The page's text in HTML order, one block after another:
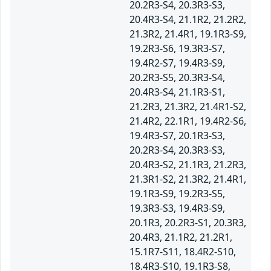
20.2R3-S4, 20.3R3-S3,
20.4R3-S4, 21.1R2, 21.2R2,
21.3R2, 21.4R1, 19.1R3-S9,
19.2R3-S6, 19.3R3-S7,
19.4R2-S7, 19.4R3-S9,
20.2R3-S5, 20.3R3-S4,
20.4R3-S4, 21.1R3-S1,
21.2R3, 21.3R2, 21.4R1-S2,
21.4R2, 22.1R1, 19.4R2-S6,
19.4R3-S7, 20.1R3-S3,
20.2R3-S4, 20.3R3-S3,
20.4R3-S2, 21.1R3, 21.2R3,
21.3R1-S2, 21.3R2, 21.4R1,
19.1R3-S9, 19.2R3-S5,
19.3R3-S3, 19.4R3-S9,
20.1R3, 20.2R3-S1, 20.3R3,
20.4R3, 21.1R2, 21.2R1,
15.1R7-S11, 18.4R2-S10,
18.4R3-S10, 19.1R3-S8,